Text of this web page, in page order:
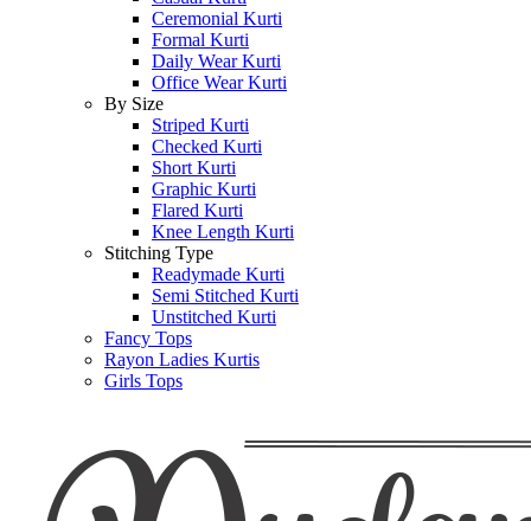
Ceremonial Kurti
Formal Kurti
Daily Wear Kurti
Office Wear Kurti
By Size
Striped Kurti
Checked Kurti
Short Kurti
Graphic Kurti
Flared Kurti
Knee Length Kurti
Stitching Type
Readymade Kurti
Semi Stitched Kurti
Unstitched Kurti
Fancy Tops
Rayon Ladies Kurtis
Girls Tops